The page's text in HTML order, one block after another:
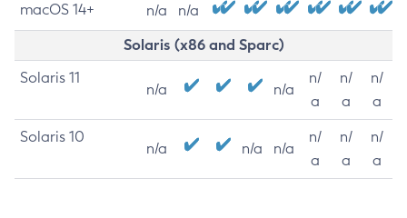
macOS 14+ n/a n/a
Solaris (x86 and Sparc)
Solaris 11
n/a n/a
n/
a
n/
a
n/
a
Solaris 10
n/a n/a n/a
n/
a
n/
a
n/
a